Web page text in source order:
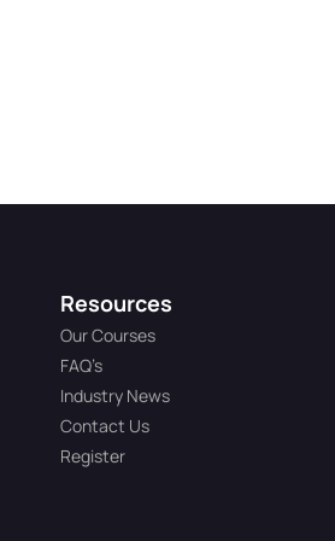
Resources
Our Courses
FAQ’s
Industry News
Contact Us
Register